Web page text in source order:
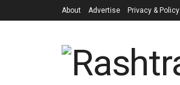
About Advertise Privacy & Policy